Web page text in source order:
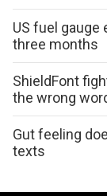
US fuel gauge
three months
ShieldFont
the wrong
Gut feeling
texts